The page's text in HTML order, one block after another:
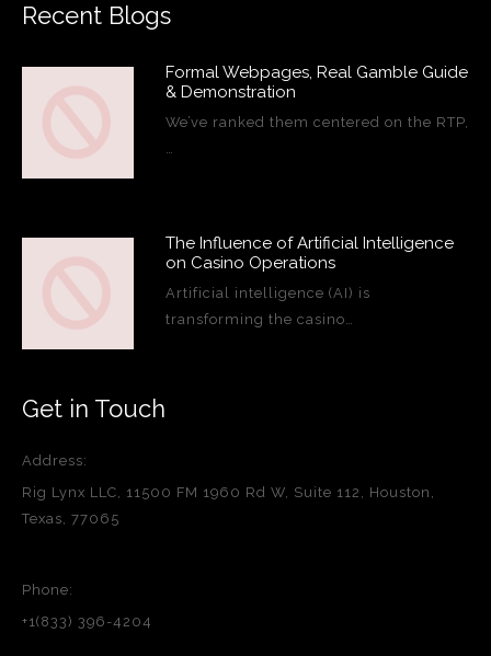
Recent Blogs
Formal Webpages, Real Gamble Guide
& Demonstration
We’ve ranked them centered on the RTP,
…
The Influence of Artificial Intelligence
on Casino Operations
Artificial intelligence (AI) is
transforming the casino…
Get in Touch
Address:
Rig Lynx LLC, 11500 FM 1960 Rd W, Suite 112, Houston,
Texas, 77065
Phone:
+1(833) 396-4204